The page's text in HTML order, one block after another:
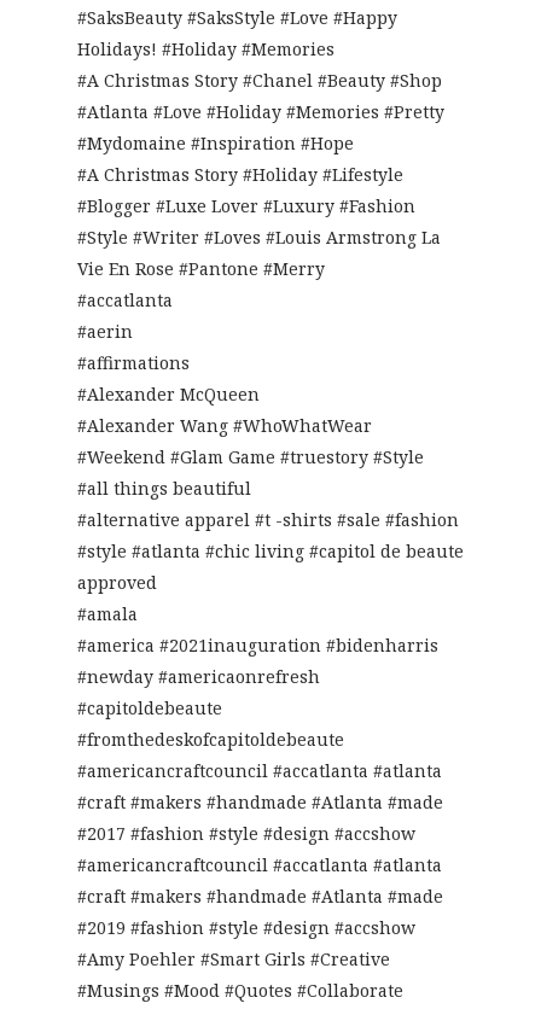
#SaksBeauty #SaksStyle #Love #Happy
Holidays! #Holiday #Memories
#A Christmas Story #Chanel #Beauty #Shop
#Atlanta #Love #Holiday #Memories #Pretty
#Mydomaine #Inspiration #Hope
#A Christmas Story #Holiday #Lifestyle
#Blogger #Luxe Lover #Luxury #Fashion
#Style #Writer #Loves #Louis Armstrong La
Vie En Rose #Pantone #Merry
#accatlanta
#aerin
#affirmations
#Alexander McQueen
#Alexander Wang #WhoWhatWear
#Weekend #Glam Game #truestory #Style
#all things beautiful
#alternative apparel #t -shirts #sale #fashion
#style #atlanta #chic living #capitol de beaute
approved
#amala
#america #2021inauguration #bidenharris
#newday #americaonrefresh
#capitoldebeaute
#fromthedeskofcapitoldebeaute
#americancraftcouncil #accatlanta #atlanta
#craft #makers #handmade #Atlanta #made
#2017 #fashion #style #design #accshow
#americancraftcouncil #accatlanta #atlanta
#craft #makers #handmade #Atlanta #made
#2019 #fashion #style #design #accshow
#Amy Poehler #Smart Girls #Creative
#Musings #Mood #Quotes #Collaborate